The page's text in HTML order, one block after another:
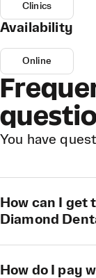
Clinics
Availability
Online
You have
How can I get
Diamond
How do I pay